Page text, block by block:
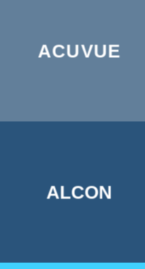
ACUVUE
ALCON